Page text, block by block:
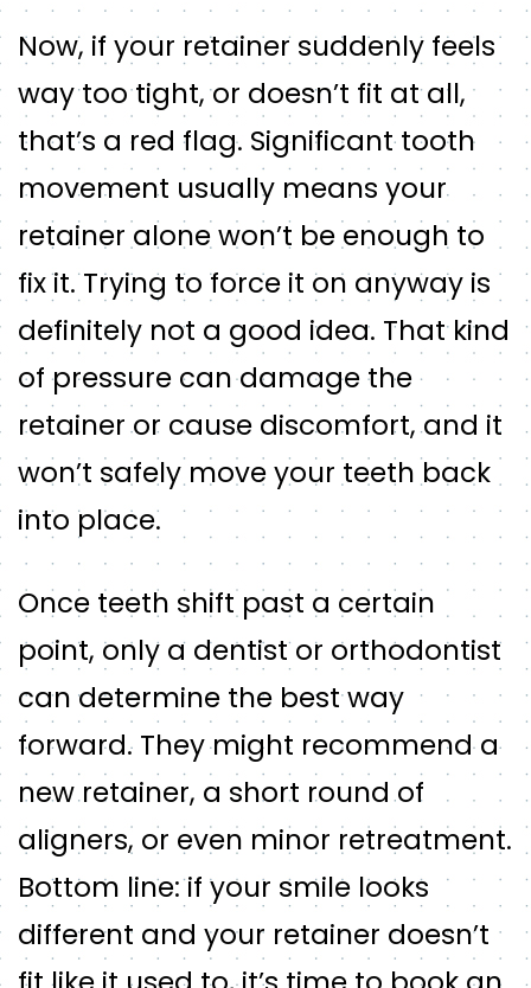
Now, if your retainer suddenly feels
way too tight, or doesn’t fit at all,
that’s a red flag. Significant tooth
movement usually means your
retainer alone won’t be enough to
fix it. Trying to force it on anyway is
definitely not a good idea. That kind
of pressure can damage the
retainer or cause discomfort, and it
won’t safely move your teeth back
into place.
Once teeth shift past a certain
point, only a dentist or orthodontist
can determine the best way
forward. They might recommend a
new retainer, a short round of
aligners, or even minor retreatment.
Bottom line: if your smile looks
different and your retainer doesn’t